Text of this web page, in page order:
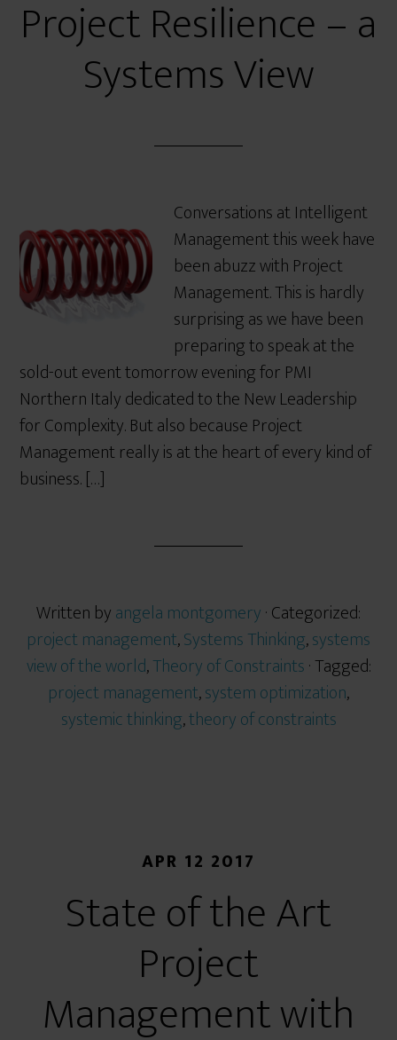
Project Resilience – a
Systems View
Conversations at Intelligent
Management this week have
been abuzz with Project
Management. This is hardly
surprising as we have been
preparing to speak at the
sold-out event tomorrow evening for PMI
Northern Italy dedicated to the New Leadership
for Complexity. But also because Project
Management really is at the heart of every kind of
business. […]
Written byangela montgomery· Categorized:
project management,Systems Thinking,systems
view of the world,Theory of Constraints· Tagged:
project management,system optimization,
systemic thinking,theory of constraints
APR 12 2017
State of the Art
Project
Management with